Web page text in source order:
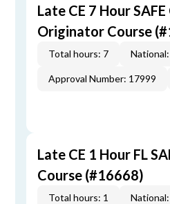
Late CE 7 Hour
Originator Course
Total hours: 7
Approval Number: 17999
Late CE 1 Hour FL
Course (#16668)
Total hours: 1